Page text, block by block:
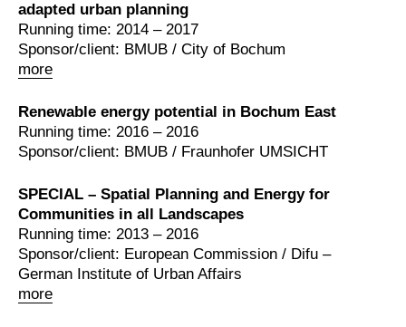
adapted urban planning
more
Running time: 2014 – 2017
Sponsor/client: BMUB / City of Bochum
Renewable energy potential in Bochum East
Running time: 2016 – 2016
Sponsor/client: BMUB / Fraunhofer UMSICHT
SPECIAL – Spatial Planning and Energy for
Communities in all Landscapes
more
Running time: 2013 – 2016
Sponsor/client: European Commission / Difu –
German Institute of Urban Affairs